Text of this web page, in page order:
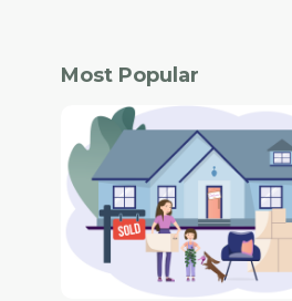
Most Popular